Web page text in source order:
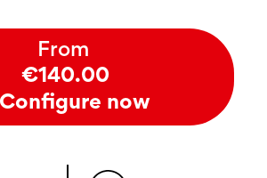
From
€140.00
now